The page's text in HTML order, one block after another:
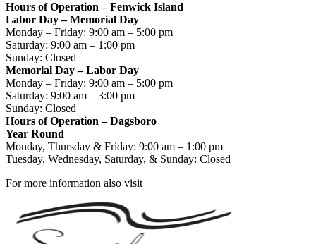
Hours of Operation – Fenwick Island
Labor Day – Memorial Day
Monday – Friday: 9:00 am – 5:00 pm
Saturday: 9:00 am – 1:00 pm
Sunday: Closed
Memorial Day – Labor Day
Monday – Friday: 9:00 am – 5:00 pm
Saturday: 9:00 am – 3:00 pm
Sunday: Closed
Hours of Operation – Dagsboro
Year Round
Monday, Thursday & Friday: 9:00 am – 1:00 pm
Tuesday, Wednesday, Saturday, & Sunday: Closed
For more information also visit